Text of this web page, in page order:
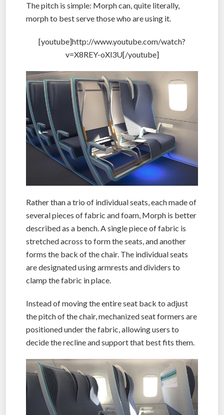
The pitch is simple: Morph can, quite literally,
morph to best serve those who are using it.
[youtube]http://www.youtube.com/watch?
v=X8REY-oXl3U[/youtube]
Rather than a trio of individual seats, each made of
several pieces of fabric and foam, Morph is better
described as a bench. A single piece of fabric is
stretched across to form the seats, and another
forms the back of the chair. The individual seats
are designated using armrests and dividers to
clamp the fabric in place.
Instead of moving the entire seat back to adjust
the pitch of the chair, mechanized seat formers are
positioned under the fabric, allowing users to
decide the recline and support that best fits them.